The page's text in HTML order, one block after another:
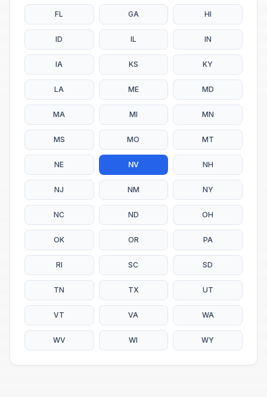
FL GA HI
ID IL IN
IA KS KY
LA ME MD
MA MI MN
MS MO MT
NE NV NH
NJ NM NY
NC ND OH
OK OR PA
RI SC SD
TN TX UT
VT VA WA
WV WI WY